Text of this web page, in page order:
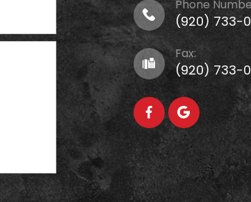
Phone
(920) 733-
Fax:
(920) 733-